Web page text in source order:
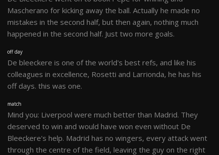
Mascherano for kicking away the ball. Actually he made no
mistakes in the second half, but then again, nothing much
happened in the second half. Just two more goals.
off day
De bleeckere is one of the world's best refs, and like his
colleagues in excellence, Rosetti and Larrionda, he has his
off days. this was one.
match
Mind you: Liverpool were much better than Madrid. They
deserved to win and would have won even without De
Bleeckere's help. Madrid has no wingers, every attack went
through the centre of the field, leaving the guy on the right